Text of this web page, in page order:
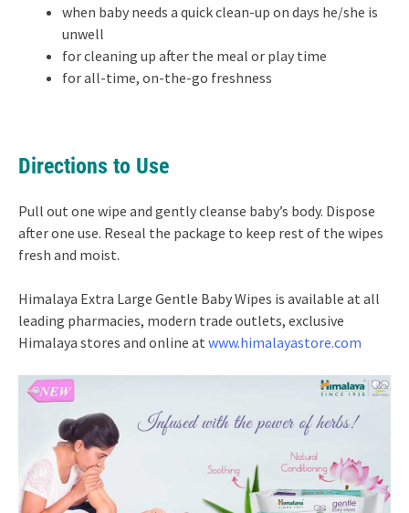
when baby needs a quick clean-up on days he/she is
unwell
for cleaning up after the meal or play time
for all-time, on-the-go freshness
Directions to Use
Pull out one wipe and gently cleanse baby’s body. Dispose
after one use. Reseal the package to keep rest of the wipes
fresh and moist.
Himalaya Extra Large Gentle Baby Wipes is available at all
leading pharmacies, modern trade outlets, exclusive
Himalaya stores and online at www.himalayastore.com